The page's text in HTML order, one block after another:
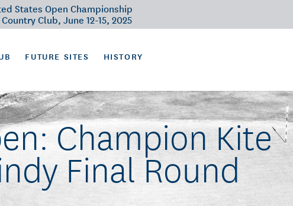
States Open Championship
Club, June 12-15, 2025
FUTURE SITES HISTORY
Champion Kite
Final Round